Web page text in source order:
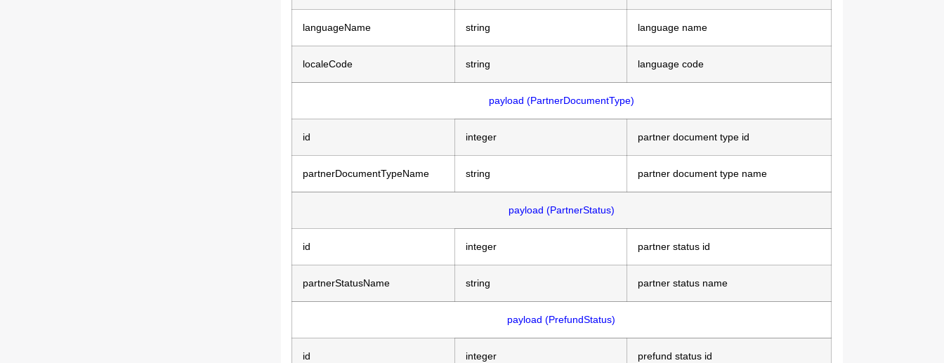
languageName string language name
localeCode string language code
payload (PartnerDocumentType)
id integer partner document type id
partnerDocumentTypeName string partner document type name
payload (PartnerStatus)
id integer partner status id
partnerStatusName string partner status name
payload (PrefundStatus)
id integer prefund status id